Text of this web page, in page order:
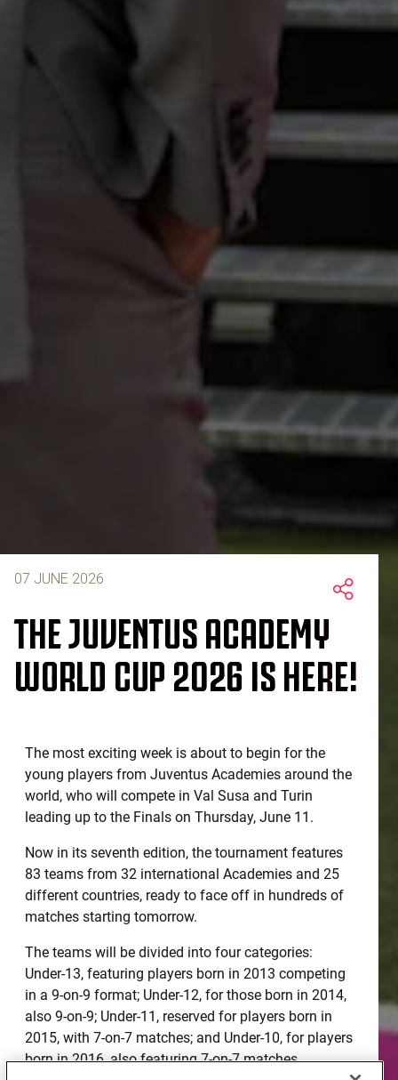
07 JUNE 2026
THE JUVENTUS ACADEMY
WORLD CUP 2026 IS HERE!
The most exciting week is about to begin for the
young players from Juventus Academies around the
world, who will compete in Val Susa and Turin
leading up to the Finals on Thursday, June 11.
Now in its seventh edition, the tournament features
83 teams from 32 international Academies and 25
different countries, ready to face off in hundreds of
matches starting tomorrow.
The teams will be divided into four categories:
Under-13, featuring players born in 2013 competing
in a 9-on-9 format; Under-12, for those born in 2014,
also 9-on-9; Under-11, reserved for players born in
2015, with 7-on-7 matches; and Under-10, for players
born in 2016, also featuring 7-on-7 matches.